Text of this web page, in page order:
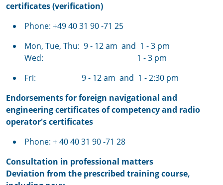
certificates (verification)
Phone: +49 40 31 90 -71 25
Mon, Tue, Thu: 9 - 12 am and 1 - 3 pm
Wed: 1 - 3 pm
Fri: 9 - 12 am and 1 - 2:30 pm
Endorsements for foreign navigational and
engineering certificates of competency and radio
operator's certificates
Phone: + 40 40 31 90 -71 28
Consultation in professional matters
Deviation from the prescribed training course,